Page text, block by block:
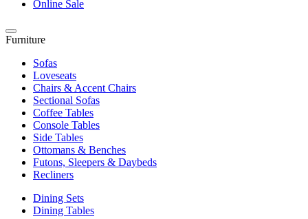
Online Sale
Furniture
Sofas
Loveseats
Chairs & Accent Chairs
Sectional Sofas
Coffee Tables
Console Tables
Side Tables
Ottomans & Benches
Futons, Sleepers & Daybeds
Recliners
Dining Sets
Dining Tables